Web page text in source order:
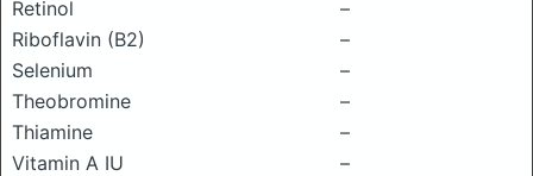
Retinol
–
Riboflavin (B2)
–
Selenium
–
Theobromine
–
Thiamine
–
Vitamin A IU
–